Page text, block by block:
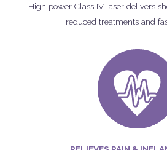
High power Class IV laser delivers
reduced treatments and